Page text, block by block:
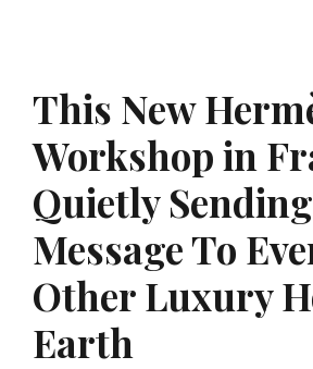
This New
Workshop in
Quietly
Message To
Other Luxury
Earth